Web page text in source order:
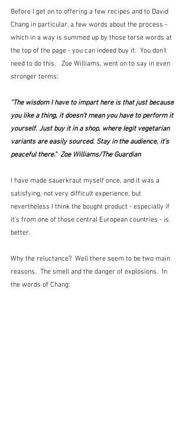
Before I get on to offering a few recipes and to David
Chang in particular, a few words about the process -
which in a way is summed up by those terse words at
the top of the page - you can indeed buy it.  You don't
need to do this.   Zoe Williams, went on to say in even
stronger terms:
"The wisdom I have to impart here is that just because
you like a thing, it doesn’t mean you have to perform it
yourself. Just buy it in a shop, where legit vegetarian
variants are easily sourced. Stay in the audience, it’s
peaceful there."  Zoe Williams/The Guardian
I have made sauerkraut myself once, and it was a
satisfying, not very difficult experience, but
nevertheless I think the bought product - especially if
it's from one of those central European countries - is
better.
Why the reluctance?  Well there seem to be two main
reasons.  The smell and the danger of explosions.  In
the words of Chang: